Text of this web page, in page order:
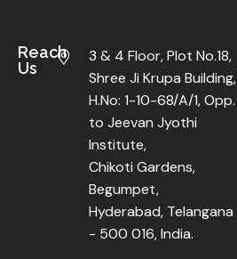
Reach
Us
3 & 4 Floor, Plot No.18,
Shree Ji Krupa Building,
H.No: 1-10-68/A/1, Opp.
to Jeevan Jyothi
Institute,
Chikoti Gardens,
Begumpet,
Hyderabad, Telangana
- 500 016, India.